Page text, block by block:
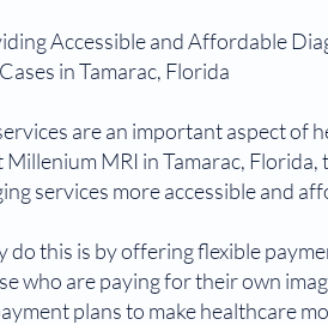
Accessible and Affordable
in Tamarac, Florida
are an important aspect of
MRI in Tamarac,
services more accessible and
do this is by offering flexible
who are paying for their own
plans to make healthcare